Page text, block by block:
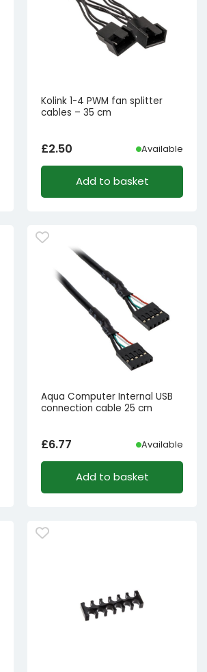
Kolink 1-4 PWM fan splitter
cables – 35 cm
£2.50 Available
Add to basket
Aqua Computer Internal USB
connection cable 25 cm
£6.77 Available
Add to basket